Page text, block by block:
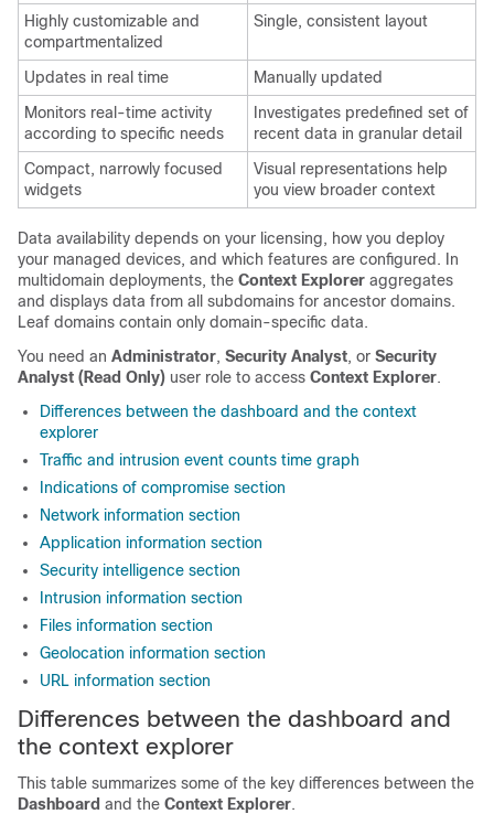
Highly customizable and
compartmentalized
Single, consistent layout
Updates in real time
Manually updated
Monitors real-time activity
according to specific needs
Investigates predefined set of
recent data in granular detail
Compact, narrowly focused
widgets
Visual representations help
you view broader context
Data availability depends on your licensing, how you deploy
your managed devices, and which features are configured. In
multidomain deployments, the Context Explorer aggregates
and displays data from all subdomains for ancestor domains.
Leaf domains contain only domain-specific data.
You need an Administrator, Security Analyst, or Security
Analyst (Read Only) user role to access Context Explorer.
Differences between the dashboard and the context
explorer
Traffic and intrusion event counts time graph
Indications of compromise section
Network information section
Application information section
Security intelligence section
Intrusion information section
Files information section
Geolocation information section
URL information section
Differences between the dashboard and
the context explorer
This table summarizes some of the key differences between the
Dashboard and the Context Explorer.